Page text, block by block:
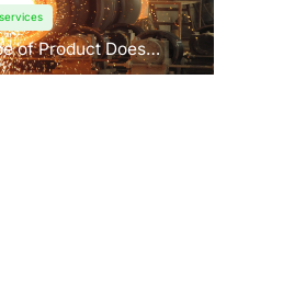
of Product Does
Casting use for